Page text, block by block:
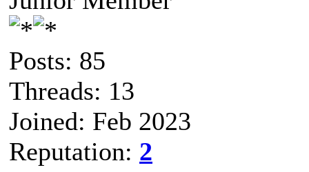
Posts: 85
Threads: 13
Joined: Feb 2023
Reputation: 2